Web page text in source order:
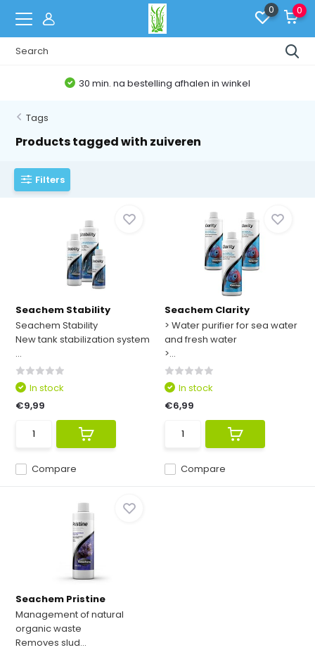
0 0
30 min. na bestelling afhalen in winkel
Tags
Products tagged with zuiveren
Filters
Seachem Stability
Seachem Stability
New tank stabilization system
...
Compare
In stock
€9,99
Seachem Clarity
> Water purifier for sea water
and fresh water
>...
Compare
In stock
€6,99
Seachem Pristine
Management of natural
organic waste
Removes slud...